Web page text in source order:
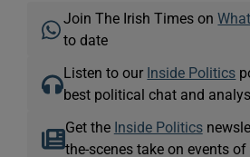
Join The Irish Times on
to date
Listen to our Inside Politics
best political chat and
Get the Inside Politics
the-scenes take on events of